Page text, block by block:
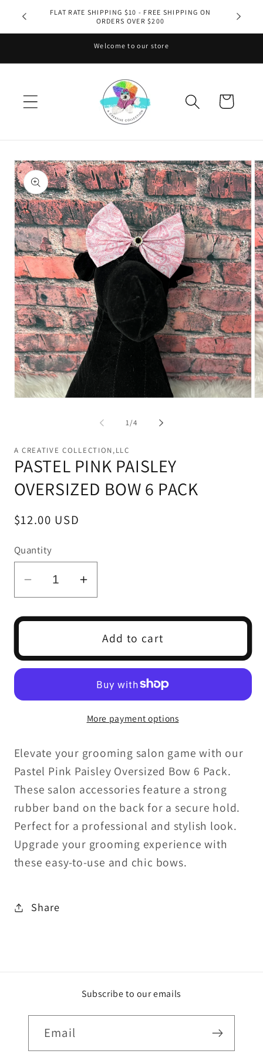
Skip toFLAT RATE SHIPPING $10 - FREE SHIPPING ON
ORDERS OVER $200
Welcome to our store
Cart
Skip to
product
information
1/of
4
A CREATIVE COLLECTION,LLC
PASTEL PINK PAISLEY
OVERSIZED BOW 6 PACK
Regular
$12.00 USD
Quantity
Decrease
quantity
for
PAISLEY
OVERSIZED
BOW
Increase
quantity
for
PASTEL
PAISLEY
OVERSIZED
BOW
6
PACK
Add to cart
More payment options
Elevate your grooming salon game with our
Pastel Pink Paisley Oversized Bow 6 Pack.
These salon accessories feature a strong
rubber band on the back for a secure hold.
Perfect for a professional and stylish look.
Upgrade your grooming experience with
these easy-to-use and chic bows.
Share
Subscribe to our emails
Email